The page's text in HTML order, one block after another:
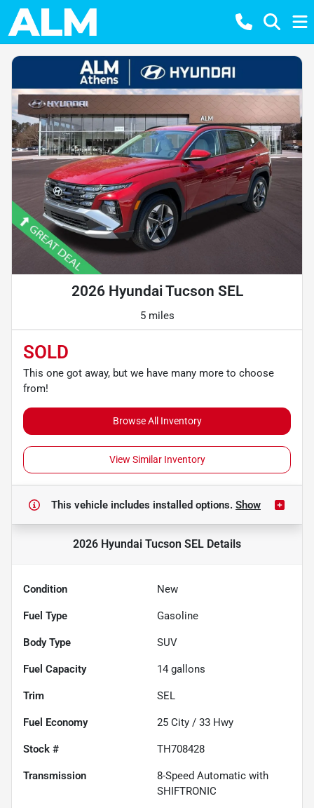
2026 Hyundai Tucson SEL
5 miles
SOLD
This one got away, but we have many more to choose
from!
Browse All Inventory
View Similar Inventory
This vehicle includes installed options. Show
2026 Hyundai Tucson SEL Details
Condition New
Fuel Type Gasoline
Body Type SUV
Fuel Capacity 14 gallons
Trim SEL
Fuel Economy 25 City / 33 Hwy
Stock # TH708428
Transmission
8-Speed Automatic with
SHIFTRONIC